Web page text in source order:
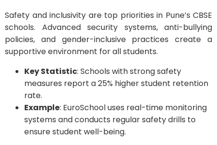
Safety and inclusivity are top priorities in Pune’s CBSE
schools. Advanced security systems, anti-bullying
policies, and gender-inclusive practices create a
supportive environment for all students.
Key Statistic: Schools with strong safety
measures report a 25% higher student retention
rate.
Example: EuroSchool uses real-time monitoring
systems and conducts regular safety drills to
ensure student well-being.